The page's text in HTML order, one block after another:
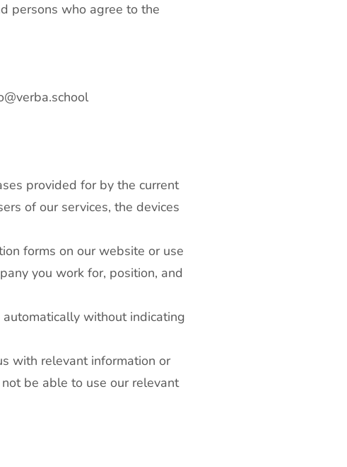
persons who agree to the
provided for by the current
of our services, the devices
forms on our website or use
you work for, position, and
without indicating
with relevant information or
be able to use our relevant